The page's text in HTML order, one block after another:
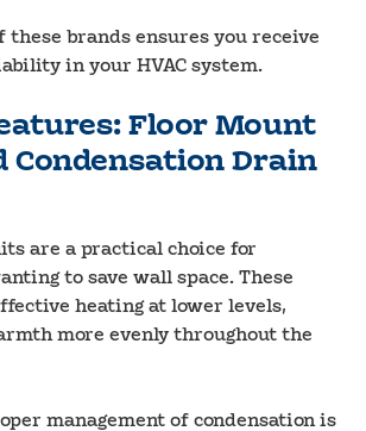
these brands ensures you receive
in your HVAC system.
Floor Mount
Condensation Drain
are a practical choice for
to save wall space. These
heating at lower levels,
more evenly throughout the
management of condensation is